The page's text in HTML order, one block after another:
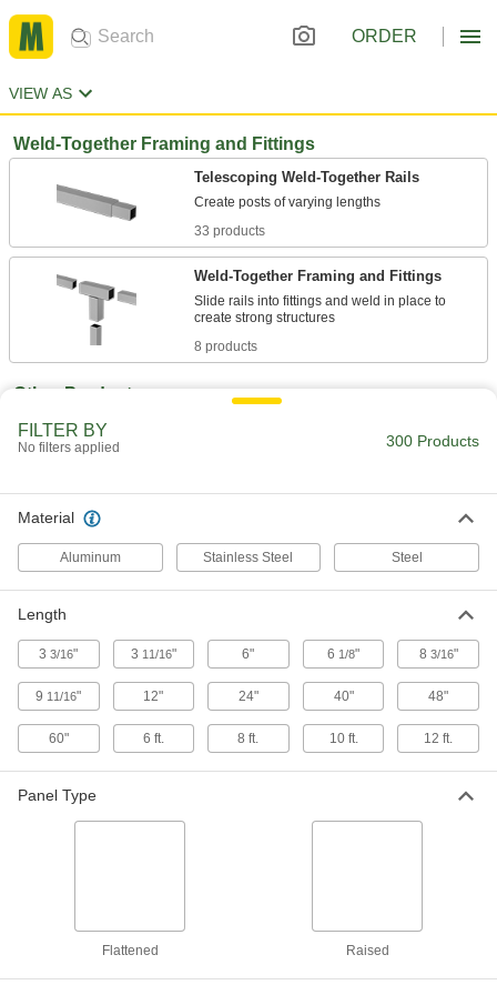
ORDER
VIEW AS
Weld-Together Framing and Fittings
Telescoping Weld-Together Rails
33 products
Weld-Together Framing and Fittings
Slide rails into fittings and weld in place to
8 products
Other Products
6 products
Metal Panels
Close off openings in structures while allowing
FILTER BY
No filters applied 300 Products
Material
Aluminum Stainless Steel Steel
Length
33/16" 3 11/16" 6" 6 1/8" 8 3/16"
9 11/16" 12" 24" 40" 48"
60" 6 ft. 8 ft. 10 ft. 12 ft.
Panel Type
Flattened Raised